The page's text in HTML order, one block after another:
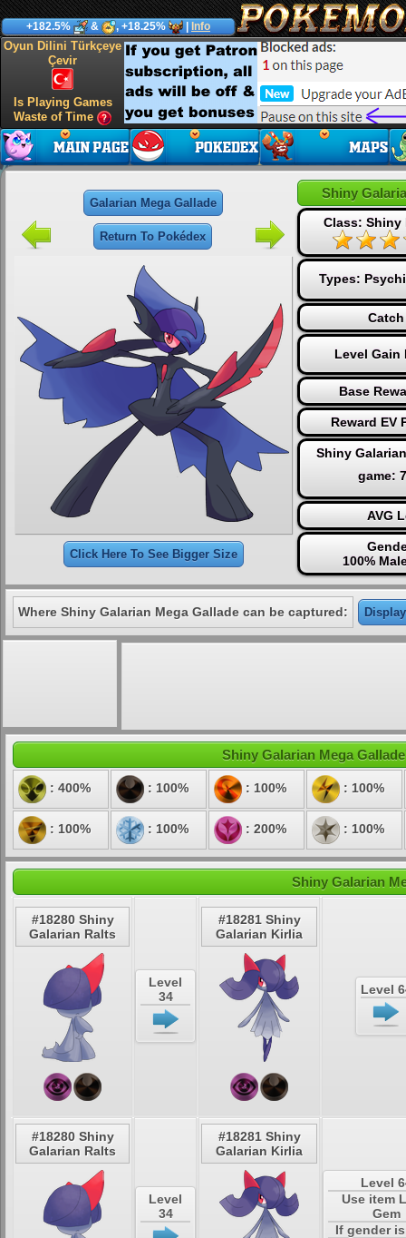
+182.5% & , +18.25% Info
Oyun Dilini Türkçeye
Çevir
Is Playing Games
Waste of Time
Galarian Mega Gallade
Return To Pokédex
Click Here To See Bigger Size
Shiny
Class: Shiny
Types:
Level Gain
Base
Reward EV
Shiny
game:
AVG
100%
Where Shiny Galarian Mega Gallade can be captured:
Shiny Galarian Mega
: 400% : 100% : 100% : 100%
: 100% : 100% : 200% : 100%
Shiny Galarian
#18280 Shiny
Galarian Ralts
Level
34
#18281 Shiny
Galarian Kirlia
Level
#18280 Shiny
Galarian Ralts
Level
34
#18281 Shiny
Galarian Kirlia
Level
Use item
Gem
If gender